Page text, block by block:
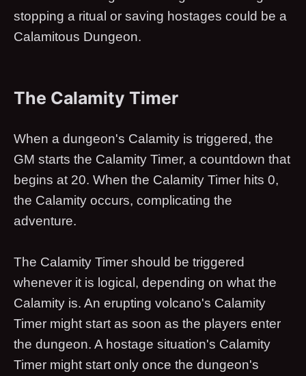
stopping a ritual or saving hostages could be a
Calamitous Dungeon.
The Calamity Timer
When a dungeon's Calamity is triggered, the
GM starts the Calamity Timer, a countdown that
begins at 20. When the Calamity Timer hits 0,
the Calamity occurs, complicating the
adventure.
The Calamity Timer should be triggered
whenever it is logical, depending on what the
Calamity is. An erupting volcano's Calamity
Timer might start as soon as the players enter
the dungeon. A hostage situation's Calamity
Timer might start only once the dungeon's